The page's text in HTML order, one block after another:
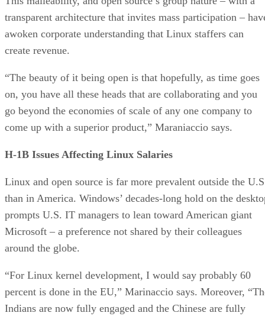
transparent architecture that invites mass participation –
awoken corporate understanding that Linux staffers can
create revenue.
“The beauty of it being open is that hopefully, as time goes
on, you have all these heads that are collaborating and you
go beyond the economies of scale of any one company to
come up with a superior product,” Maraniaccio says.
H-1B Issues Affecting Linux Salaries
Linux and open source is far more prevalent outside the
than in America. Windows’ decades-long hold on the
prompts U.S. IT managers to lean toward American giant
Microsoft – a preference not shared by their colleagues
around the globe.
“For Linux kernel development, I would say probably 60
percent is done in the EU,” Marinaccio says. Moreover,
Indians are now fully engaged and the Chinese are fully